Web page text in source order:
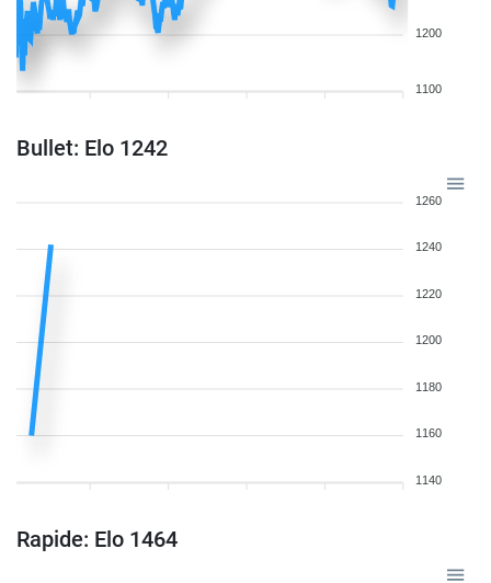
1200
1100
Bullet: Elo 1242
1260
1240
1220
1200
1180
1160
1140
Rapide: Elo 1464